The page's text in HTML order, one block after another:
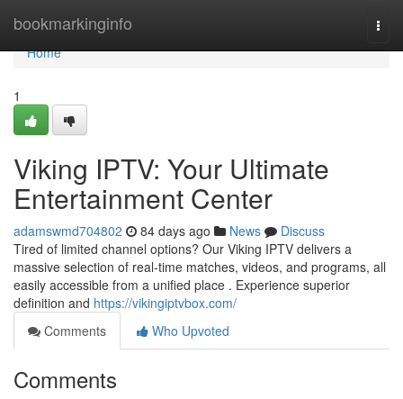
bookmarkinginfo
Home
Home
1
Viking IPTV: Your Ultimate
Entertainment Center
adamswmd704802 84 days ago News
Discuss
Tired of limited channel options? Our Viking IPTV delivers a
massive selection of real-time matches, videos, and programs, all
easily accessible from a unified place . Experience superior
definition and https://vikingiptvbox.com/
Comments
Who Upvoted
Comments